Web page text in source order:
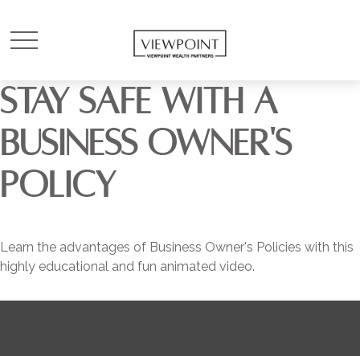
STAY SAFE WITH A
BUSINESS OWNER'S
POLICY
Learn the advantages of Business Owner's Policies with this
highly educational and fun animated video.